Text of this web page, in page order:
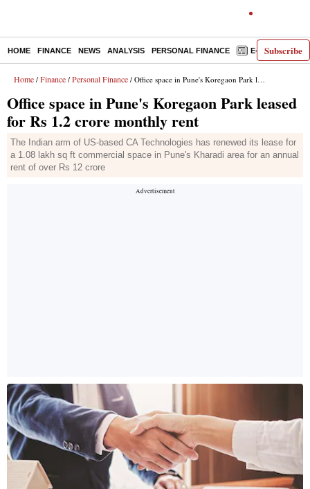
Subscribe
HOME FINANCE NEWS ANALYSIS PERSONAL FINANCE E-PAPER
Home / Finance / Personal Finance / Office space in Pune's Koregaon Park leased for Rs 1.2 crore monthly rent
Office space in Pune's Koregaon Park leased
for Rs 1.2 crore monthly rent
The Indian arm of US-based CA Technologies has renewed its lease for
a 1.08 lakh sq ft commercial space in Pune's Kharadi area for an annual
rent of over Rs 12 crore